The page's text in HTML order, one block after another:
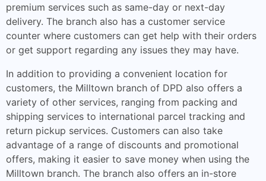
premium services such as same-day or next-day
delivery. The branch also has a customer service
counter where customers can get help with their orders
or get support regarding any issues they may have.
In addition to providing a convenient location for
customers, the Milltown branch of DPD also offers a
variety of other services, ranging from packing and
shipping services to international parcel tracking and
return pickup services. Customers can also take
advantage of a range of discounts and promotional
offers, making it easier to save money when using the
Milltown branch. The branch also offers an in-store